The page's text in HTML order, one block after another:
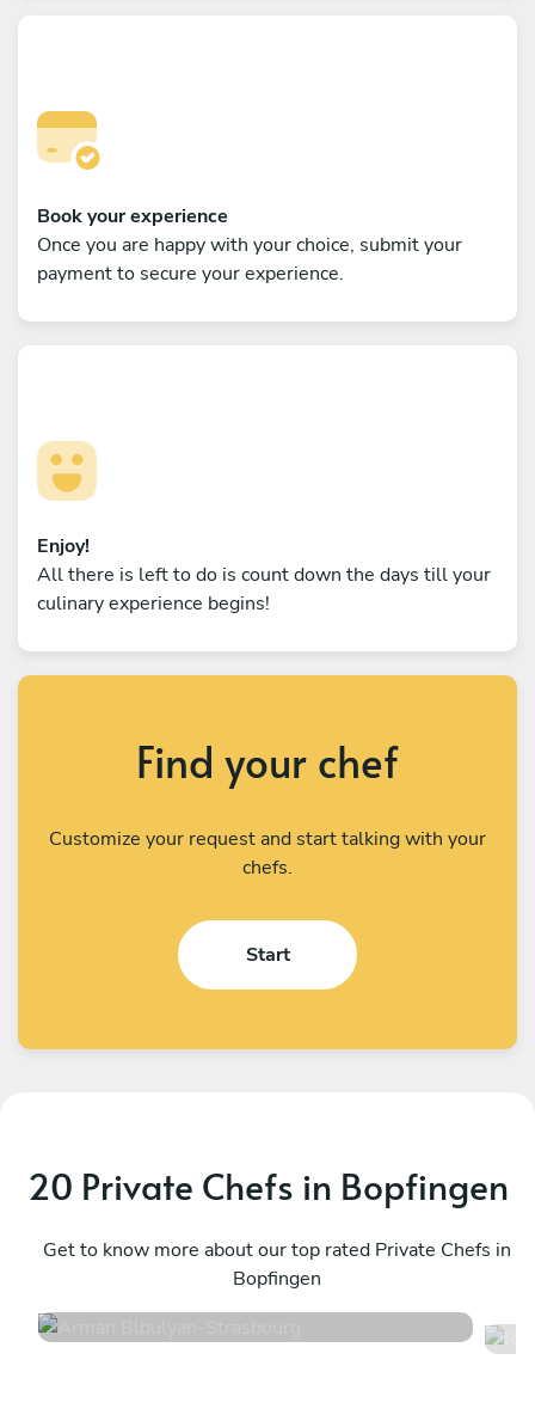
Book your experience
Once you are happy with your choice, submit your
payment to secure your experience.
Enjoy!
All there is left to do is count down the days till your
culinary experience begins!
Find your chef
Customize your request and start talking with your
chefs.
Start
20 Private Chefs in Bopfingen
Get to know more about our top rated Private Chefs in
Bopfingen
Strasbourg
32 services